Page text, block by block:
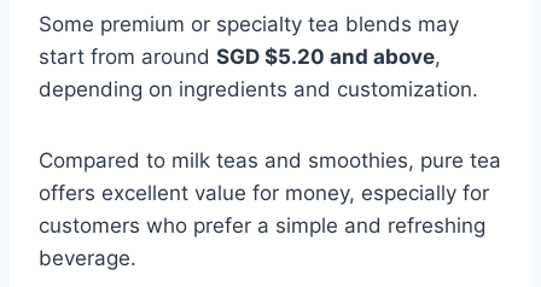
Some premium or specialty tea blends may
start from around SGD $5.20 and above,
depending on ingredients and customization.
Compared to milk teas and smoothies, pure tea
offers excellent value for money, especially for
customers who prefer a simple and refreshing
beverage.